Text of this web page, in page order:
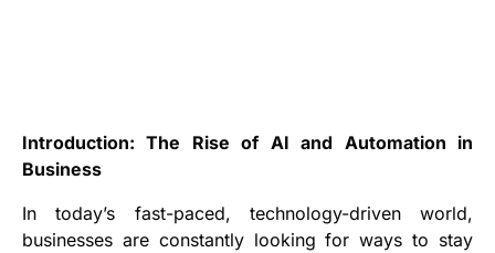
Introduction: The Rise of AI and Automation in
Business
In today’s fast-paced, technology-driven world,
businesses are constantly looking for ways to stay